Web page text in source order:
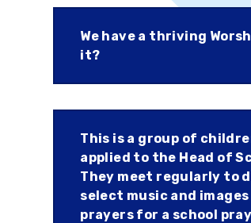
We have a thriving
it?
This is a group of
applied to the Head of
They meet regularly to
select music and
prayers for a school